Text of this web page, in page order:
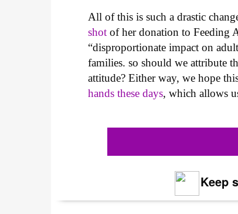
All of this is such a drastic
shot of her donation to Feeding
“disproportionate impact on
families. so should we attribute
attitude? Either way, we hope
hands these days, which allows
Keep